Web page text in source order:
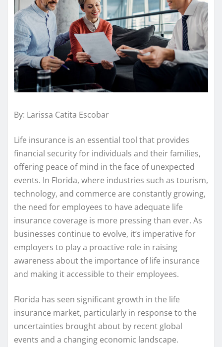
By: Larissa Catita Escobar
Life insurance is an essential tool that provides
financial security for individuals and their families,
offering peace of mind in the face of unexpected
events. In Florida, where industries such as tourism,
technology, and commerce are constantly growing,
the need for employees to have adequate life
insurance coverage is more pressing than ever. As
businesses continue to evolve, it’s imperative for
employers to play a proactive role in raising
awareness about the importance of life insurance
and making it accessible to their employees.
Florida has seen significant growth in the life
insurance market, particularly in response to the
uncertainties brought about by recent global
events and a changing economic landscape.